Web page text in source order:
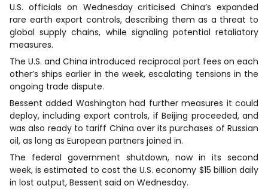
U.S. officials on Wednesday criticised China’s expanded
rare earth export controls, describing them as a threat to
global supply chains, while signaling potential retaliatory
measures.
The U.S. and China introduced reciprocal port fees on each
other’s ships earlier in the week, escalating tensions in the
ongoing trade dispute.
Bessent added Washington had further measures it could
deploy, including export controls, if Beijing proceeded, and
was also ready to tariff China over its purchases of Russian
oil, as long as European partners joined in.
The federal government shutdown, now in its second
week, is estimated to cost the U.S. economy $15 billion daily
in lost output, Bessent said on Wednesday.